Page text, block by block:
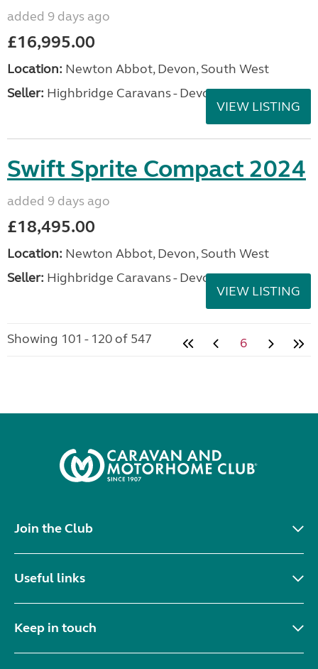
added 9 days ago
£16,995.00
Location: Newton Abbot, Devon, South West
Seller: Highbridge Caravans - Devon
VIEW LISTING
Swift Sprite Compact 2024
added 9 days ago
£18,495.00
Location: Newton Abbot, Devon, South West
Seller: Highbridge Caravans - Devon
VIEW LISTING
Showing 101 - 120 of 547 6
Join the Club
Useful links
Keep in touch